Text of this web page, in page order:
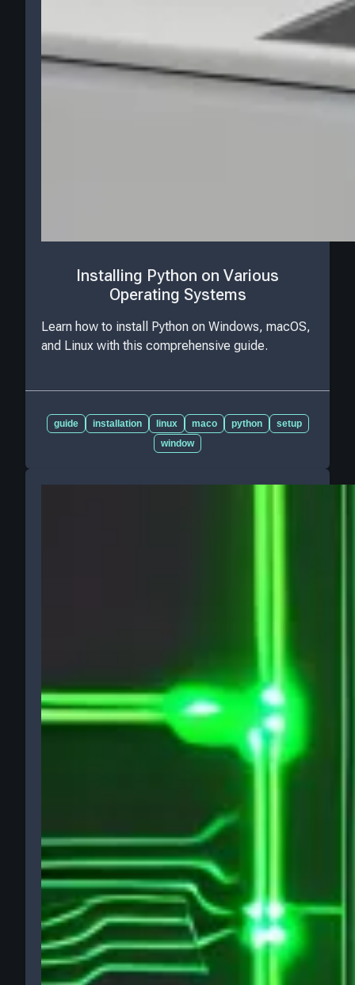
Installing Python on Various
Operating Systems
Learn how to install Python on Windows, macOS,
and Linux with this comprehensive guide.
guide installation linux maco python
setup
window